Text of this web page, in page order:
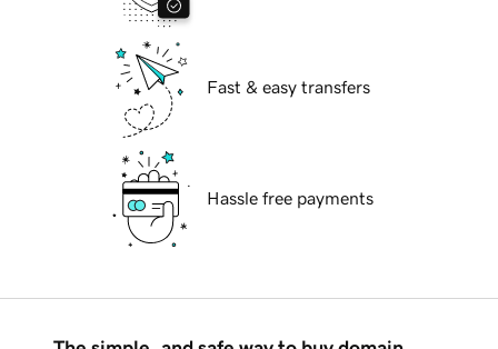
Fast & easy transfers
Hassle free payments